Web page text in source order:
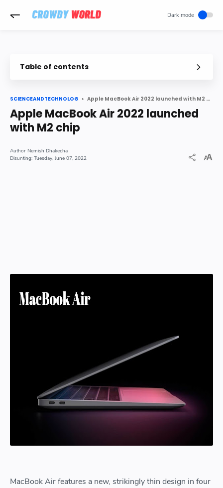
Table of contents
SCIENCEANDTECHNOLOG Apple MacBook Air 2022 launched with M2 chip
Apple MacBook Air 2022 launched
with M2 chip
Nemish Dhakecha
Tuesday, June 07, 2022
MacBook Air features a new, strikingly thin design in four